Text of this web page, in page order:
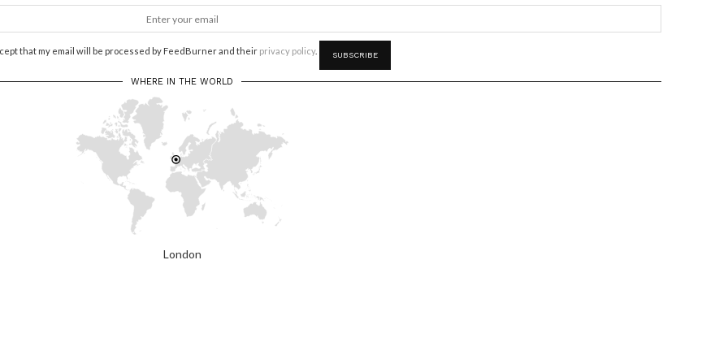
that my email will be processed by FeedBurner and their privacy policy.
WHERE IN THE WORLD
London